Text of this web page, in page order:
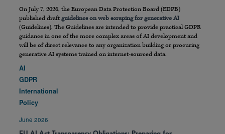
On July 7, 2026, the European Data Protection Board (EDPB)
published draft guidelines on web scraping for generative AI
(Guidelines). The Guidelines are intended to provide practical GDPR
guidance in one of the more complex areas of AI development and
will be of direct relevance to any organization building or procuring
generative AI systems trained on internet-sourced data.
AI
GDPR
International
Policy
June 2026